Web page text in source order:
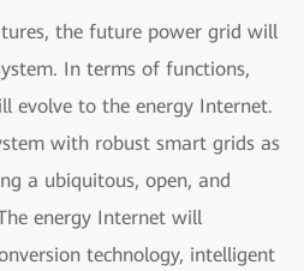
the future power grid will
In terms of functions,
evolve to the energy Internet.
with robust smart grids as
a ubiquitous, open, and
energy Internet will
technology, intelligent